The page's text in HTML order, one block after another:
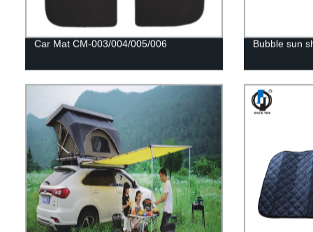
Car Mat CM-003/004/005/006 Bubble sun